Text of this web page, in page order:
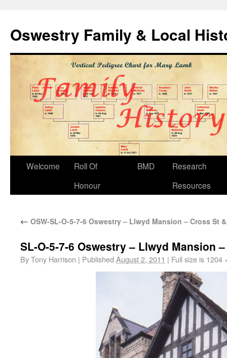
Oswestry Family & Local
Welcome
Roll Of
Honour
BMD
Research
Resources
← OSW-SL-O-5-7-6 Oswestry – Llwyd Mansion – Cross St
SL-O-5-7-6 Oswestry – Llwyd Mansion
ByTony Harrison | Published August 2, 2011 | Full size is 1204